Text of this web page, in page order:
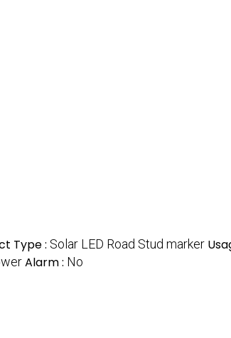
Type : Solar LED Road Stud marker
Alarm : No